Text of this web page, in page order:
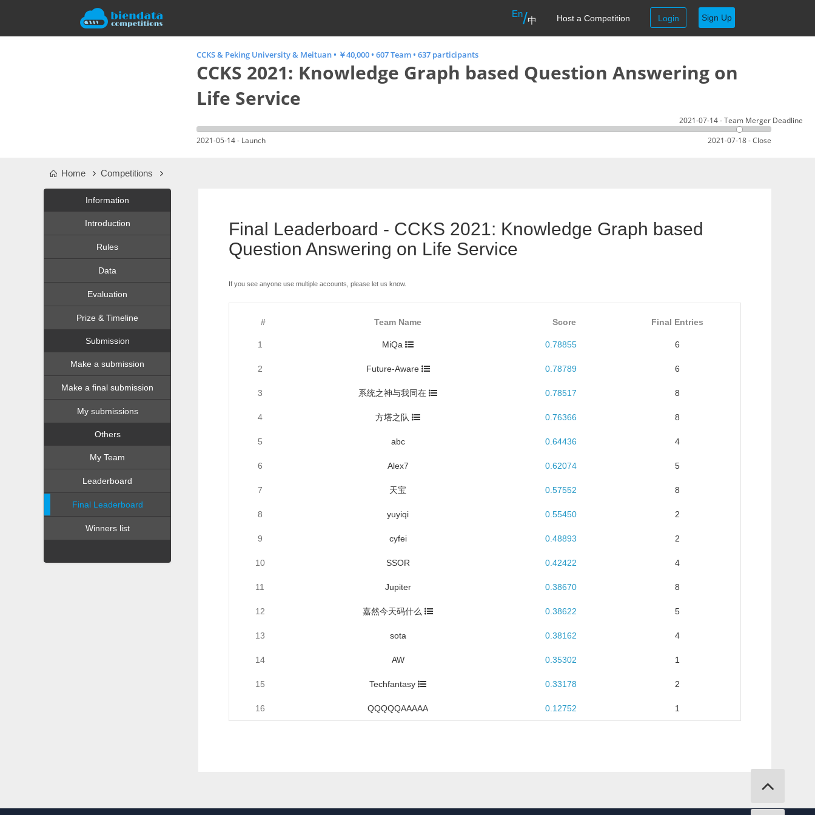
En/中 Host a Competition Login Sign Up
CCKS & Peking University & Meituan • ￥40,000 • 607 Team • 637 participants
CCKS 2021: Knowledge Graph based Question Answering on
Life Service
2021-05-14 - Launch
2021-07-14 - Team Merger Deadline
2021-07-18 - Close
Home Competitions
Information
Introduction
Rules
Data
Evaluation
Prize & Timeline
Submission
Make a submission
Make a final submission
My submissions
Others
My Team
Leaderboard
Final Leaderboard
Winners list
Final Leaderboard - CCKS 2021: Knowledge Graph based
Question Answering on Life Service
If you see anyone use multiple accounts, please let us know.
# Team Name Score Final Entries
1 MiQa 0.78855 6
2 Future-Aware 0.78789 6
3 系统之神与我同在 0.78517 8
4 方塔之队 0.76366 8
5 abc 0.64436 4
6 Alex7 0.62074 5
7 天宝 0.57552 8
8 yuyiqi 0.55450 2
9 cyfei 0.48893 2
10 SSOR 0.42422 4
11 Jupiter 0.38670 8
12 嘉然今天码什么 0.38622 5
13 sota 0.38162 4
14 AW 0.35302 1
15 Techfantasy 0.33178 2
16 QQQQQAAAAA 0.12752 1